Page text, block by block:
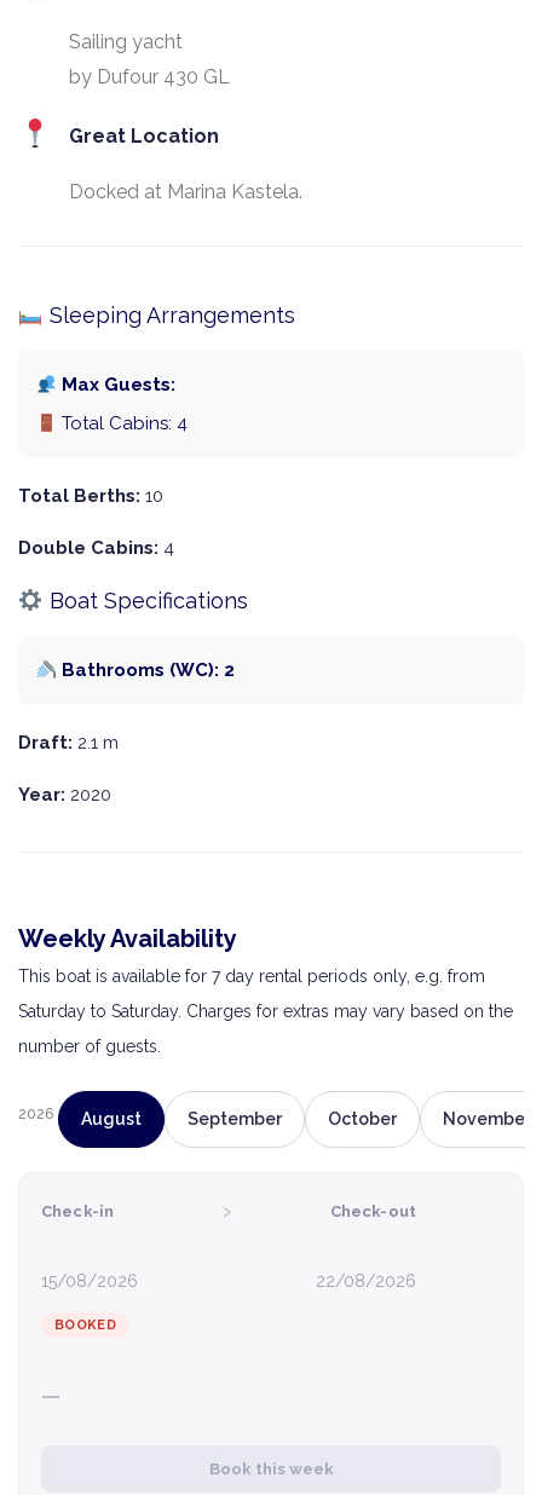
Sailing yacht
by Dufour 430 GL
Great Location
Docked at Marina Kastela.
Sleeping Arrangements
Max Guests:
Total Cabins: 4
Total Berths: 10
Double Cabins: 4
Boat Specifications
Bathrooms (WC): 2
Draft: 2.1 m
Year: 2020
Weekly Availability
This boat is available for 7 day rental periods only, e.g. from
Saturday to Saturday. Charges for extras may vary based on the
number of guests.
2026 August September October November
Check-in
15/08/2026
› Check-out
22/08/2026
BOOKED
—
Book this week